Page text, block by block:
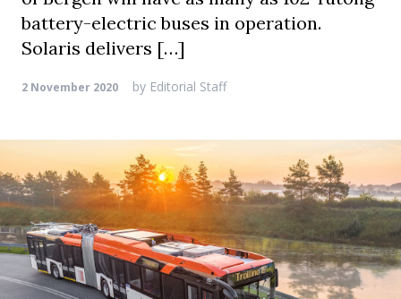
battery-electric buses in operation.
Solaris delivers […]
2 November 2020 by Editorial Staff